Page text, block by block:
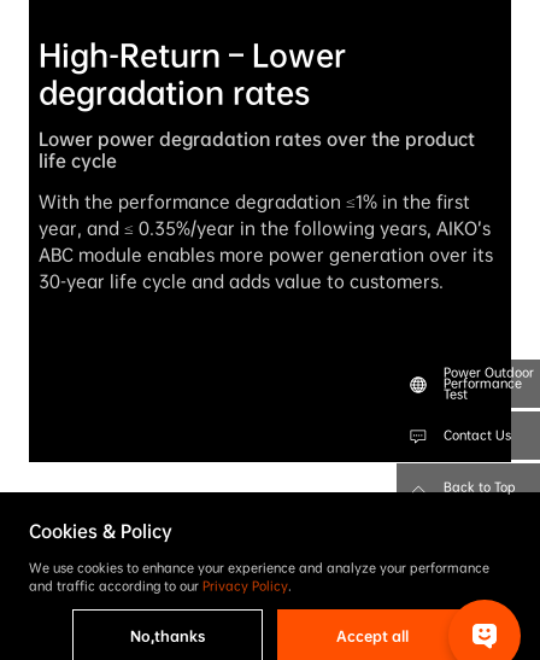
High-Return – Lower
degradation rates
Lower power degradation rates over the product
life cycle
With the performance degradation ≤1% in the first
year, and ≤ 0.35%/year in the following years, AIKO’s
ABC module enables more power generation over its
30-year life cycle and adds value to customers.
Cookies & Policy
We use cookies to enhance your experience and analyze your performance
and traffic according to our Privacy Policy.
No,thanks Accept all
Power Outdoor
Performance
Test
Contact Us
Back to Top